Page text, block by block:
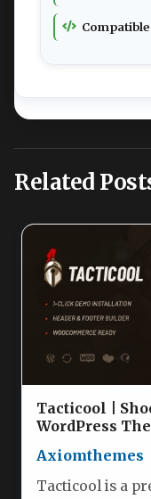
Compatible
Related
Tacticool |
WordPress
Axiomthemes
Tacticool is a